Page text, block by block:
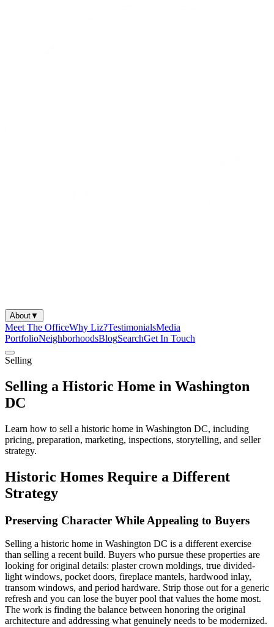
About▼
Meet The OfficeWhy Liz?TestimonialsMedia
PortfolioNeighborhoodsBlogSearchGet In Touch
Selling
Selling a Historic Home in Washington
DC
Learn how to sell a historic home in Washington DC, including
pricing, preparation, marketing, inspections, storytelling, and seller
strategy.
Historic Homes Require a Different
Strategy
Preserving Character While Appealing to Buyers
Selling a historic home in Washington DC is a different exercise
than selling a recent build. Buyers who pursue these properties are
looking for original details: plaster crown moldings, true divided-
light windows, pocket doors, fireplace mantels, hardwood inlay,
transom windows, and period hardware. Strip those out for a generic
refresh and you can lose the buyer pool that values the home most.
The work is finding the balance between honoring the original
architecture and addressing what genuinely needs to be modernized.